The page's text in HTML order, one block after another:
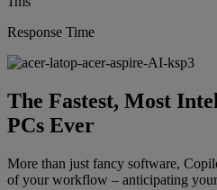
Response Time
The Fastest, Most
PCs Ever
More than just fancy software,
of your workflow – anticipating